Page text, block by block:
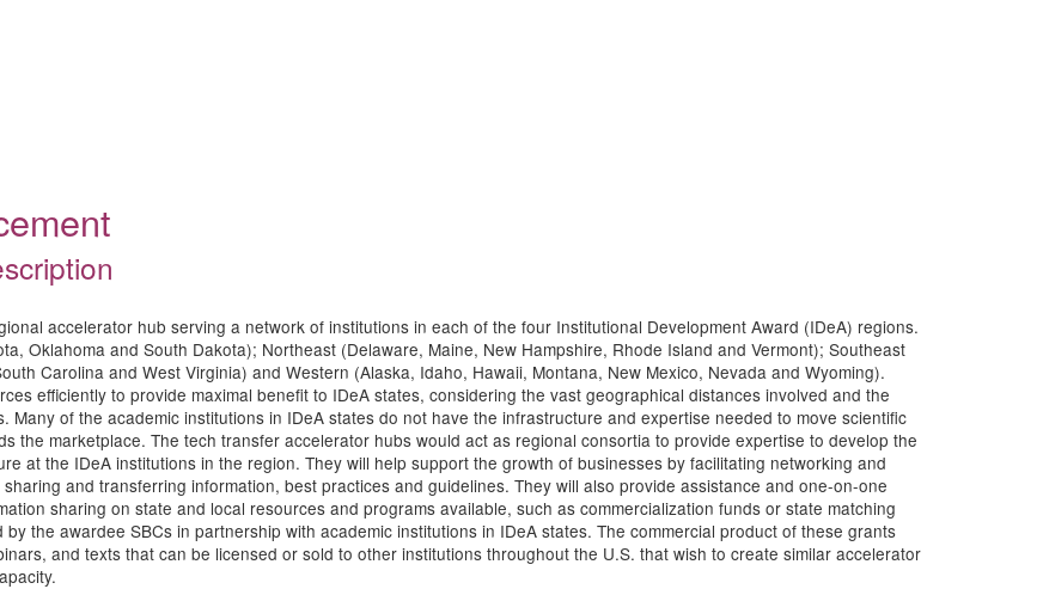
accelerator hub serving a network of institutions in each of the four Institutional Development Award (IDeA) regions.
Oklahoma and South Dakota); Northeast (Delaware, Maine, New Hampshire, Rhode Island and Vermont); Southeast
Carolina and West Virginia) and Western (Alaska, Idaho, Hawaii, Montana, New Mexico, Nevada and Wyoming).
efficiently to provide maximal benefit to IDeA states, considering the vast geographical distances involved and the
of the academic institutions in IDeA states do not have the infrastructure and expertise needed to move scientific
the marketplace. The tech transfer accelerator hubs would act as regional consortia to provide expertise to develop the
at the IDeA institutions in the region. They will help support the growth of businesses by facilitating networking and
and transferring information, best practices and guidelines. They will also provide assistance and one-on-one
sharing on state and local resources and programs available, such as commercialization funds or state matching
the awardee SBCs in partnership with academic institutions in IDeA states. The commercial product of these grants
and texts that can be licensed or sold to other institutions throughout the U.S. that wish to create similar accelerator